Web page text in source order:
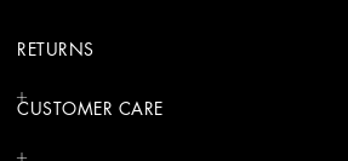
RETURNS
CUSTOMER CARE